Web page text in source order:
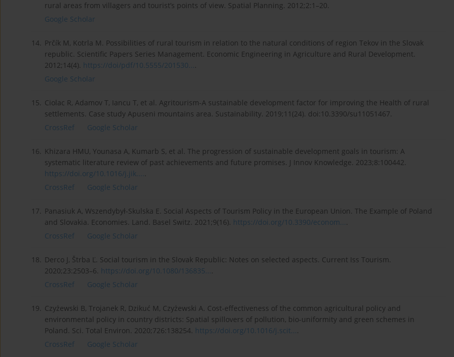
rural areas from villagers and tourist’s points of view. Spatial Planning. 2012;2:1–20.
Google Scholar
14. Prčík M, Kotrla M. Possibilities of rural tourism in relation to the natural conditions of region Tekov in the Slovak
republic. Scientific Papers Series Management. Economic Engineering in Agriculture and Rural Development.
2012;14(4). https://doi/pdf/10.5555/201530....
Google Scholar
15. Ciolac R, Adamov T, Iancu T, et al. Agritourism-A sustainable development factor for improving the Health of rural
settlements. Case study Apuseni mountains area. Sustainability. 2019;11(24). doi:10.3390/su11051467.
CrossRef
Google Scholar
16. Khizara HMU, Younasa A, Kumarb S, et al. The progression of sustainable development goals in tourism: A
systematic literature review of past achievements and future promises. J Innov Knowledge. 2023;8:100442.
https://doi.org/10.1016/j.jik.....
CrossRef
Google Scholar
17. Panasiuk A, Wszendybył-Skulska E. Social Aspects of Tourism Policy in the European Union. The Example of Poland
and Slovakia. Economies. Land. Basel Switz. 2021;9(16). https://doi.org/10.3390/econom....
CrossRef
Google Scholar
18. Derco J, Štrba Ľ. Social tourism in the Slovak Republic: Notes on selected aspects. Current Iss Tourism.
2020;23:2503–6. https://doi.org/10.1080/136835....
CrossRef
Google Scholar
19. Czyżewski B, Trojanek R, Dzikuć M, Czyżewski A. Cost-effectiveness of the common agricultural policy and
environmental policy in country districts: Spatial spillovers of pollution, bio-uniformity and green schemes in
Poland. Sci. Total Environ. 2020;726:138254. https://doi.org/10.1016/j.scit....
CrossRef
Google Scholar